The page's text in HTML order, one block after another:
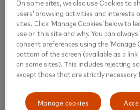
one will be selected for the
receiving an additional $1,700,
and in-kind mentoring from
Several key factors were
entrepreneurs, including if an
addressed, potential for
On some sites, we also use Cookies to
users’ browsing activities and interests
sites. Click ‘Manage Cookies’ below to
use on this site and why. You can
consent preferences using the ‘Manage
bottom of the screen (available as a
on some sites). This includes rejecting
except those that are strictly necessary
Manage cookies